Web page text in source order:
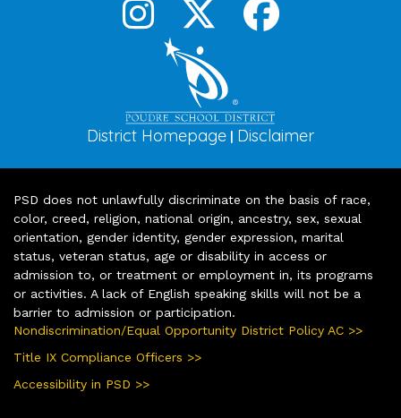
District Homepage | Disclaimer
PSD does not unlawfully discriminate on the basis of race,
color, creed, religion, national origin, ancestry, sex, sexual
orientation, gender identity, gender expression, marital
status, veteran status, age or disability in access or
admission to, or treatment or employment in, its programs
or activities. A lack of English speaking skills will not be a
barrier to admission or participation.
Nondiscrimination/Equal Opportunity District Policy AC >>
Title IX Compliance Officers >>
Accessibility in PSD >>